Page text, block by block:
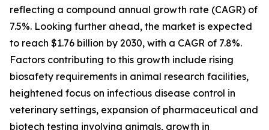
reflecting a compound annual growth rate (CAGR) of
7.5%. Looking further ahead, the market is expected
to reach $1.76 billion by 2030, with a CAGR of 7.8%.
Factors contributing to this growth include rising
biosafety requirements in animal research facilities,
heightened focus on infectious disease control in
veterinary settings, expansion of pharmaceutical and
biotech testing involving animals, growth in